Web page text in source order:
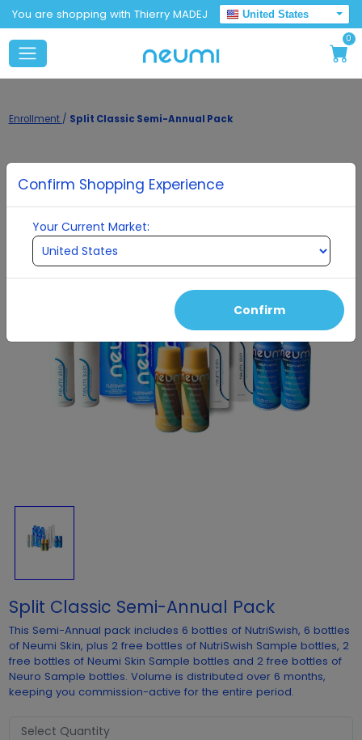
You are shopping with Thierry MADEJ
United States
0
Enrollment / Split Classic Semi-Annual Pack
Split Classic Semi-Annual Pack
This Semi-Annual pack includes 6 bottles of NutriSwish, 6 bottles
of Neumi Skin, plus 2 free bottles of NutriSwish Sample bottles, 2
free bottles of Neumi Skin Sample bottles and 2 free bottles of
Neuro Sample bottles. Volume is distributed over 6 months,
keeping you commission-active for the entire period.
Select Quantity
Confirm Shopping Experience
Your Current Market:
Confirm